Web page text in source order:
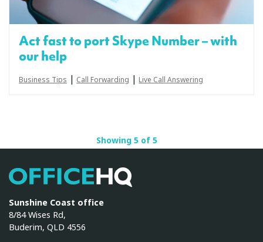
Act fast to port Skype Number – with
our help
Business Tips | Call Forwarding | Live Call Answering
Showing 5 of 5
Sunshine Coast office
8/84 Wises Rd,
Buderim, QLD 4556